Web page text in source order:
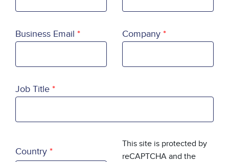
Business Email Company
Job Title
Country
This site is protected by
reCAPTCHA and the